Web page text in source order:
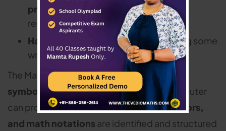
problems(using optical character
recognition – OCR)
Handwritten input
(on tablets or using some
writing apps)
The Math solver converts this input into a
symbolic mathematical formthat a computer
can process.Numbers, variables, operators,
and math notations are identified and structured